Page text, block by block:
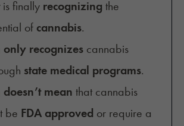
is finally recognizing the
of cannabis.
only recognizes cannabis
state medical programs.
doesn’t mean that cannabis
be FDA approved or require a